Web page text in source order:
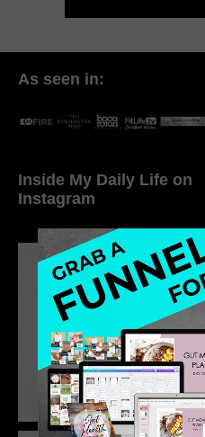
As seen in:
Inside My Daily Life on
Instagram